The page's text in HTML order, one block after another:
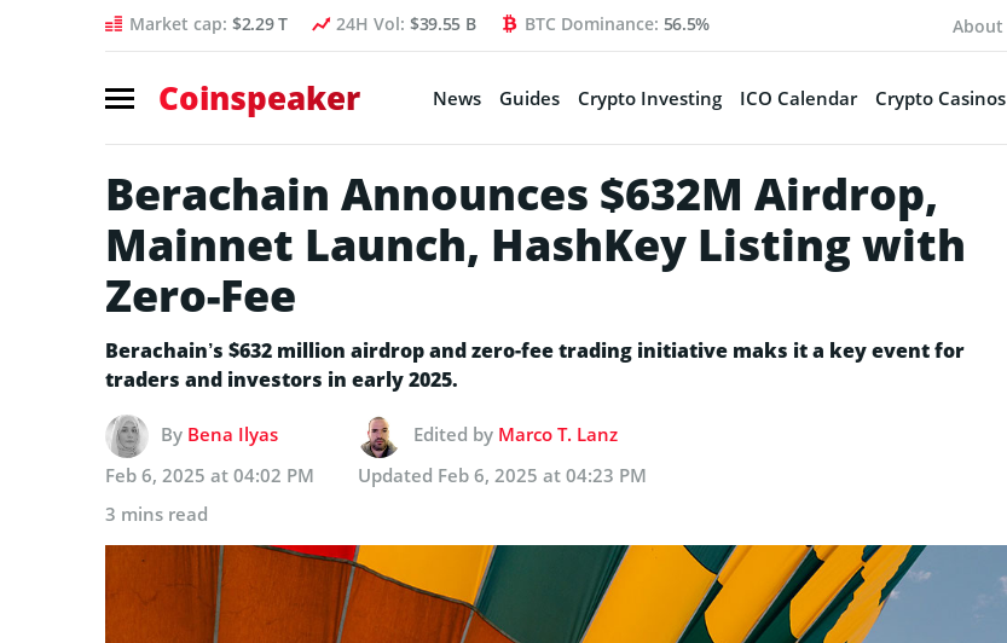
Market cap: $2.29 T 24H Vol: $39.55 B BTC Dominance: 56.5% About
Coinspeaker News Guides Crypto Investing ICO Calendar Crypto Casinos
Berachain Announces $632M Airdrop,
Mainnet Launch, HashKey Listing with
Zero-Fee
Berachain’s $632 million airdrop and zero-fee trading initiative maks it a key event for
traders and investors in early 2025.
By Bena Ilyas Edited by Marco T. Lanz
Feb 6, 2025 at 04:02 PM
Updated Feb 6, 2025 at 04:23 PM
3 mins read